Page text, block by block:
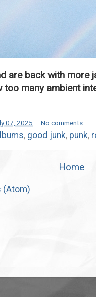
are back with more
too many ambient
07, 2025 No comments:
, good junk, punk,
Home
(Atom)